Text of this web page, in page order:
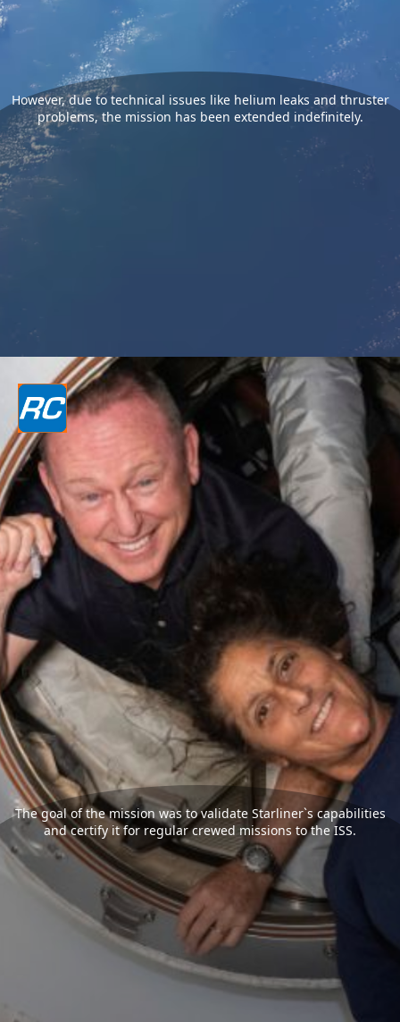
However, due to technical issues like helium leaks and thruster
problems, the mission has been extended indefinitely.
The goal of the mission was to validate Starliner`s capabilities
and certify it for regular crewed missions to the ISS.